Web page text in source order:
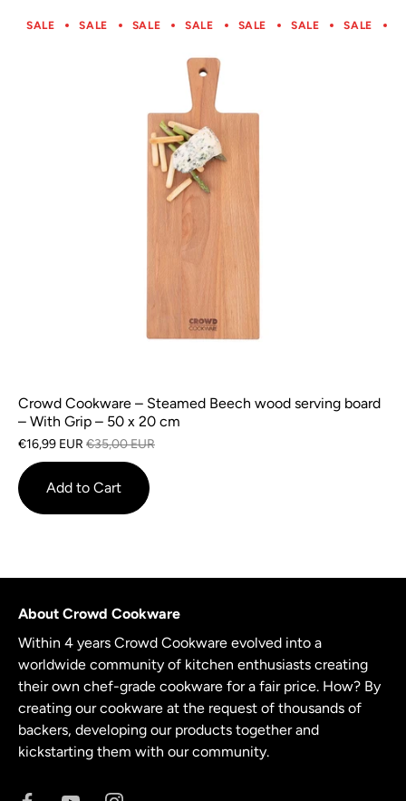
SALE SALE SALE SALE SALE SALE SALE
Crowd Cookware – Steamed Beech wood serving board
– With Grip – 50 x 20 cm
€16,99 EUR €35,00 EUR
Add to Cart
About Crowd Cookware
Within 4 years Crowd Cookware evolved into a
worldwide community of kitchen enthusiasts creating
their own chef-grade cookware for a fair price. How? By
creating our cookware at the request of thousands of
backers, developing our products together and
kickstarting them with our community.